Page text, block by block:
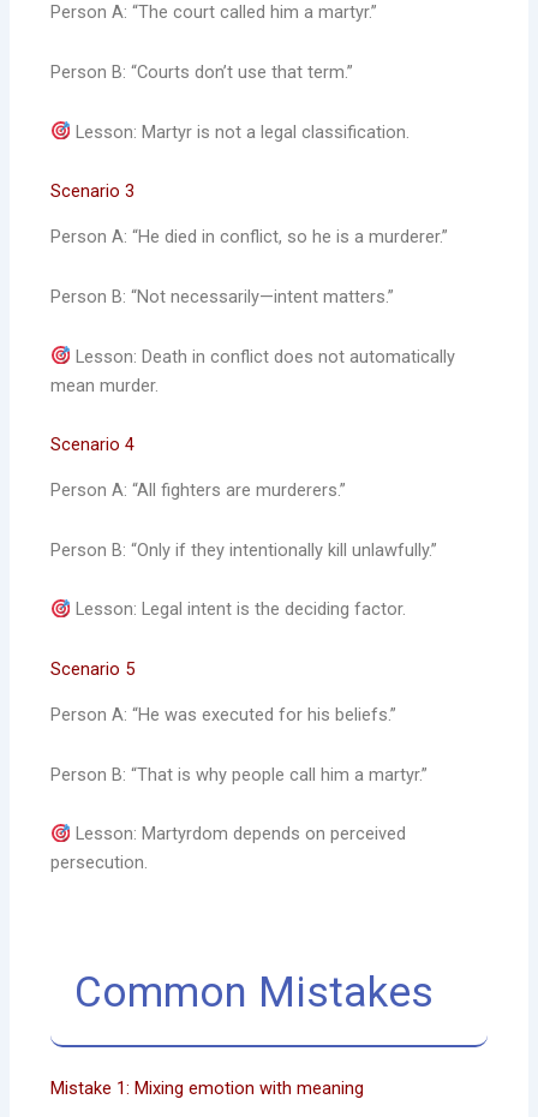
Person A: “The court called him a martyr.”
Person B: “Courts don’t use that term.”
Lesson: Martyr is not a legal classification.
Scenario 3
Person A: “He died in conflict, so he is a murderer.”
Person B: “Not necessarily—intent matters.”
Lesson: Death in conflict does not automatically
mean murder.
Scenario 4
Person A: “All fighters are murderers.”
Person B: “Only if they intentionally kill unlawfully.”
Lesson: Legal intent is the deciding factor.
Scenario 5
Person A: “He was executed for his beliefs.”
Person B: “That is why people call him a martyr.”
Lesson: Martyrdom depends on perceived
persecution.
Common Mistakes
Mistake 1: Mixing emotion with meaning